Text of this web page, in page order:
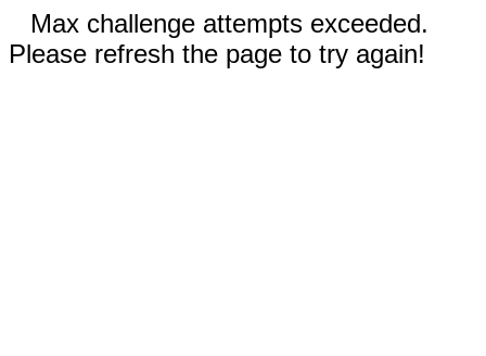
Max challenge attempts exceeded.
Please refresh the page to try again!